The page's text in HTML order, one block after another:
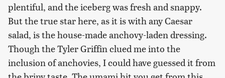
plentiful, and the iceberg was fresh and snappy.
But the true star here, as it is with any Caesar
salad, is the house-made anchovy-laden dressing.
Though the Tyler Griffin clued me into the
inclusion of anchovies, I could have guessed it from